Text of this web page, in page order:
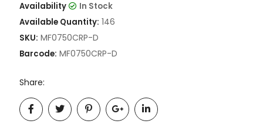
Availability
In Stock
Available Quantity: 146
SKU: MF0750CRP-D
Barcode: MF0750CRP-D
Share: